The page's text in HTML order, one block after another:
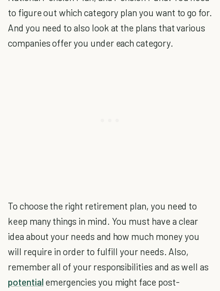
to figure out which category plan you want to go for.
And you need to also look at the plans that various
companies offer you under each category.
To choose the right retirement plan, you need to
keep many things in mind. You must have a clear
idea about your needs and how much money you
will require in order to fulfill your needs. Also,
remember all of your responsibilities and as well as
potential emergencies you might face post-